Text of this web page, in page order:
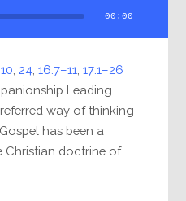
00:00
24;16:7–11;17:1–26
Leading
way of thinking
has been a
Christian doctrine of